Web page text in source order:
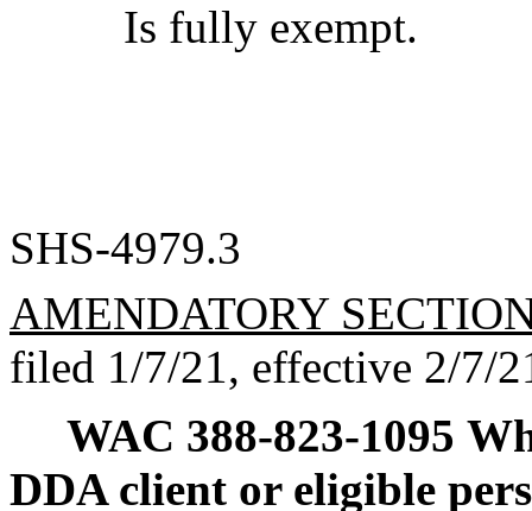
Is fully exempt.
SHS-4979.3
AMENDATORY
filed 1/7/21, effective 2/7/
WAC 388-823-1095
DDA client or eligible